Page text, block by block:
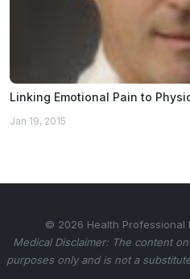
Linking Emotional Pain to
Jan 19, 2015
© 2026 Health Professional
Medical Disclaimer: The content
purposes only and is not a